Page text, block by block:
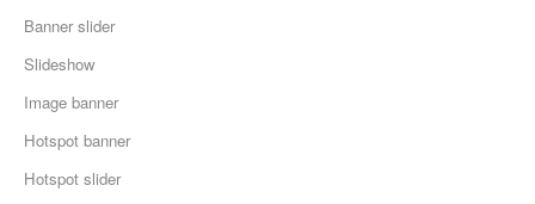
Banner slider
Slideshow
Image banner
Hotspot banner
Hotspot slider